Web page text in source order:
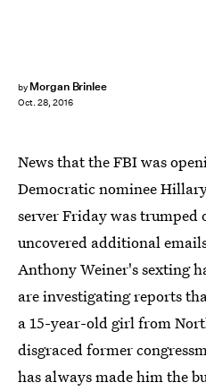
by Morgan Brinlee
Oct. 28, 2016
News that the FBI was
Democratic nominee
server Friday was trumped
uncovered additional
Anthony Weiner's sexting
are investigating reports
a 15-year-old girl from
disgraced former
has always made him the